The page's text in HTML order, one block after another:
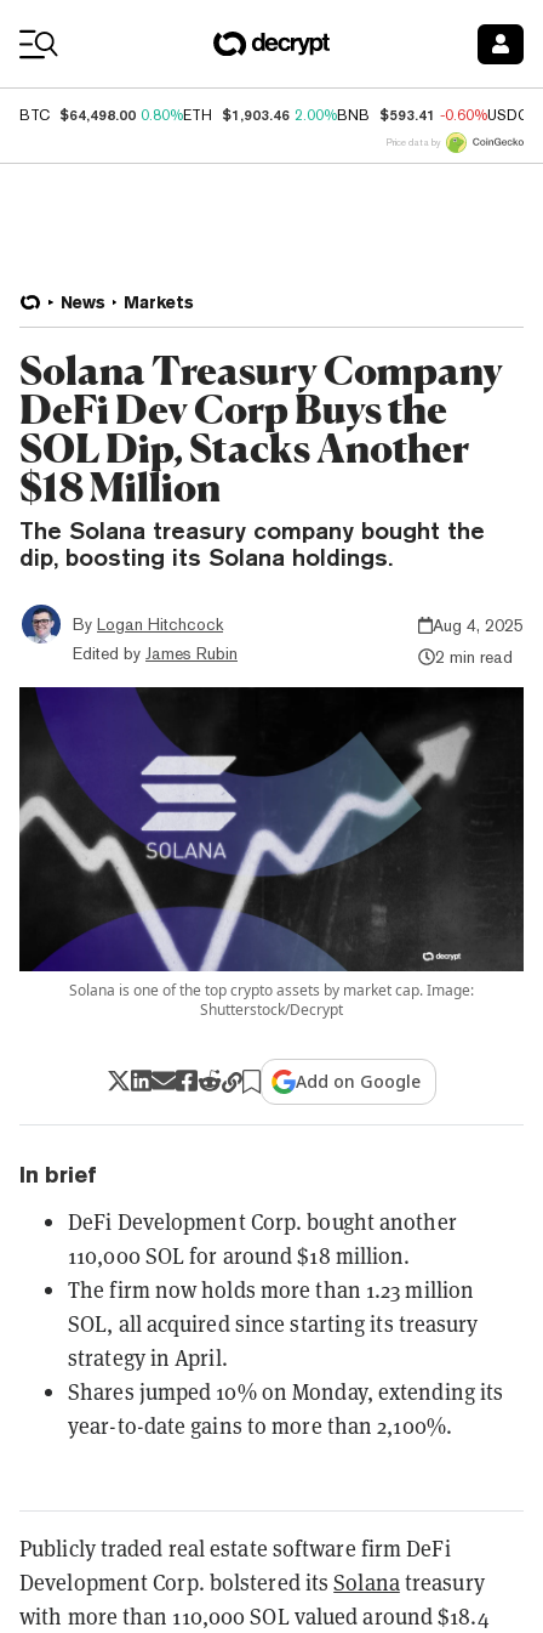
BTC $64,498.00 0.80%ETH $1,903.46 2.00%BNB $593.41 -0.60%USDC
Price data by
News Markets
Solana Treasury Company
DeFi Dev Corp Buys the
SOL Dip, Stacks Another
$18 Million
The Solana treasury company bought the
dip, boosting its Solana holdings.
By Logan Hitchcock
Edited by James Rubin
Aug 4, 2025
2 min read
Solana is one of the top crypto assets by market cap. Image:
Shutterstock/Decrypt
Add on Google
In brief
DeFi Development Corp. bought another
110,000 SOL for around $18 million.
The firm now holds more than 1.23 million
SOL, all acquired since starting its treasury
strategy in April.
Shares jumped 10% on Monday, extending its
year-to-date gains to more than 2,100%.
Publicly traded real estate software firm DeFi
Development Corp. bolstered itsSolanatreasury
with more than 110,000 SOL valued around $18.4